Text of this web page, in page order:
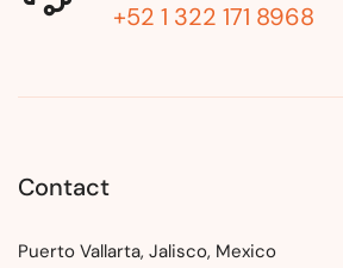
+52 1 322 171 8968
Contact
Puerto Vallarta, Jalisco, Mexico